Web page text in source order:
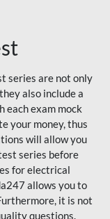
series are not only
also include a
each exam mock
your money, thus
will allow you
series before
for electrical
allows you to
it is not
questions.